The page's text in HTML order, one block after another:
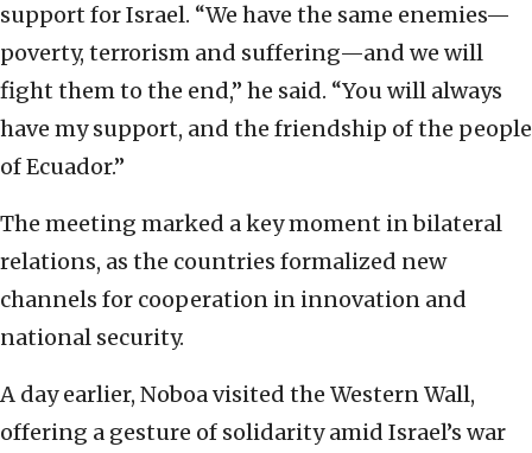
support for Israel. “We have the same enemies—
poverty, terrorism and suffering—and we will
fight them to the end,” he said. “You will always
have my support, and the friendship of the people
of Ecuador.”
The meeting marked a key moment in bilateral
relations, as the countries formalized new
channels for cooperation in innovation and
national security.
A day earlier, Noboa visited the Western Wall,
offering a gesture of solidarity amid Israel’s war